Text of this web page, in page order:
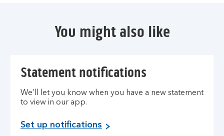
You might also like
Statement notifications
We’ll let you know when you have a new statement
to view in our app.
Set up notifications